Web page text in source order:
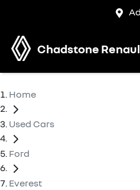
Chadstone
Home
Used Cars
Ford
Everest